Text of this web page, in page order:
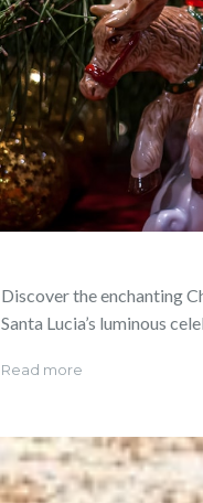
Discover the enchanting
Santa Lucia’s luminous
Read more